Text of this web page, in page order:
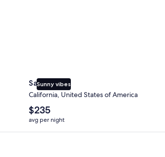
Sunny vibes
San Diego
California, United States of America
The
average
nightly
price
$235
avg per night
purchases. Terms apply.